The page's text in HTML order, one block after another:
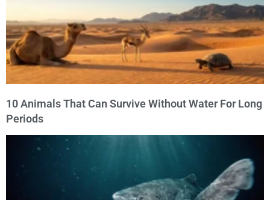
10 Animals That Can Survive Without Water For Long
Periods